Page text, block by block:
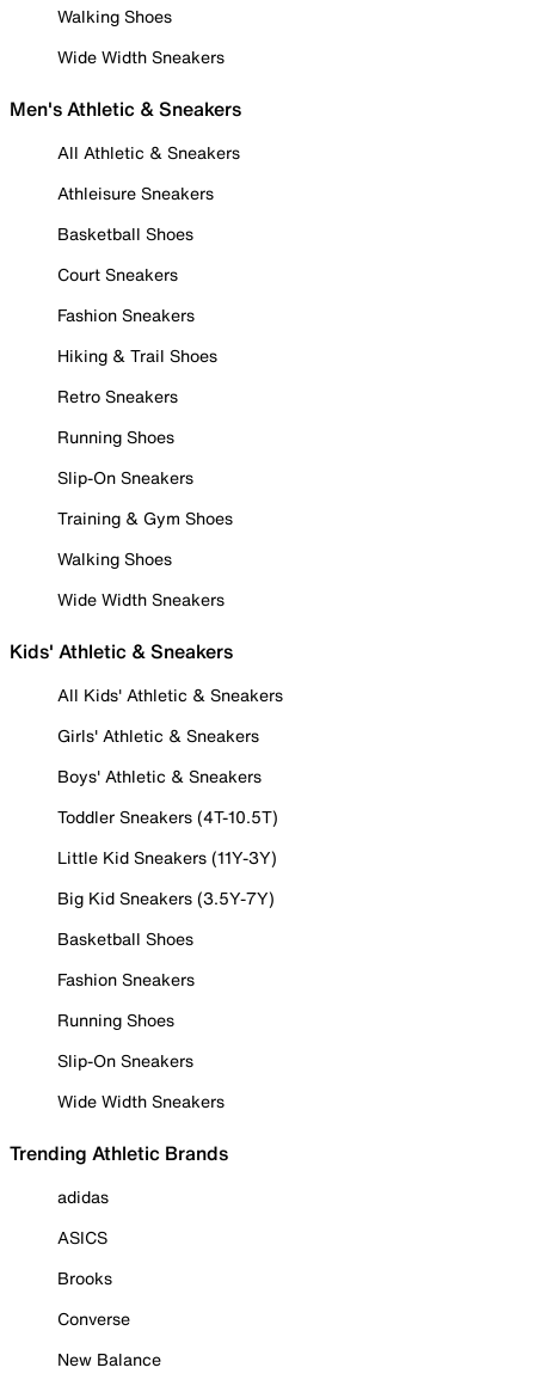
Walking Shoes
Wide Width Sneakers
Men's Athletic & Sneakers
All Athletic & Sneakers
Athleisure Sneakers
Basketball Shoes
Court Sneakers
Fashion Sneakers
Hiking & Trail Shoes
Retro Sneakers
Running Shoes
Slip-On Sneakers
Training & Gym Shoes
Walking Shoes
Wide Width Sneakers
Kids' Athletic & Sneakers
All Kids' Athletic & Sneakers
Girls' Athletic & Sneakers
Boys' Athletic & Sneakers
Toddler Sneakers (4T-10.5T)
Little Kid Sneakers (11Y-3Y)
Big Kid Sneakers (3.5Y-7Y)
Basketball Shoes
Fashion Sneakers
Running Shoes
Slip-On Sneakers
Wide Width Sneakers
Trending Athletic Brands
adidas
ASICS
Brooks
Converse
New Balance